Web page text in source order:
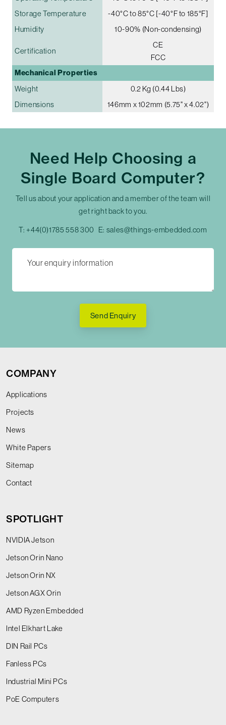
Storage Temperature
-40°C to 85°C [-40°F to 185°F]
Humidity
10-90% (Non-condensing)
Certification
CE
FCC
Mechanical Properties
Weight
0.2 Kg (0.44 Lbs)
Dimensions
146mm x 102mm (5.75" x 4.02")
Need Help Choosing a
Single Board Computer?
Tell us about your application and a member of the team will
get right back to you.
T: +44(0)1785 558 300 E: sales@things-embedded.com
Send Enquiry
COMPANY
Applications
Projects
News
White Papers
Sitemap
Contact
SPOTLIGHT
NVIDIA Jetson
Jetson Orin Nano
Jetson Orin NX
Jetson AGX Orin
AMD Ryzen Embedded
Intel Elkhart Lake
DIN Rail PCs
Fanless PCs
Industrial Mini PCs
PoE Computers